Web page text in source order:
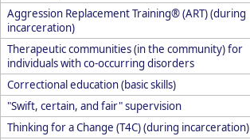
Aggression Replacement Training® (ART) (during
incarceration)
Therapeutic communities (in the community) for
individuals with co-occurring disorders
Correctional education (basic skills)
"Swift, certain, and fair" supervision
Thinking for a Change (T4C) (during incarceration)